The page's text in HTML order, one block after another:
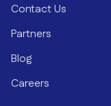
Contact Us
Partners
Blog
Careers